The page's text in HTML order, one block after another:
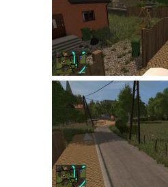
LS 22 Weights
LS 22 Addons
FS25 Mods
Farming Simulator 19 mods
LS 19 Maps
LS 19 Tractors
LS 19 Trucks
LS 19 Trailers